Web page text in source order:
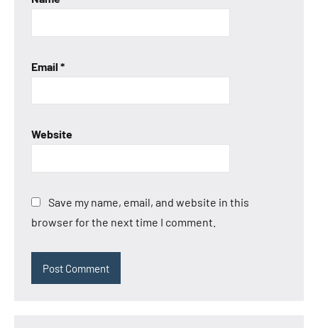
Email *
Website
Save my name, email, and website in this
browser for the next time I comment.